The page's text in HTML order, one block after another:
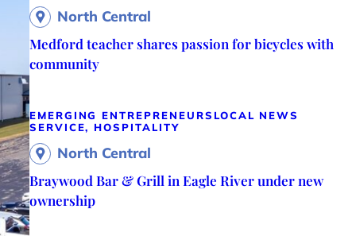
North Central
Medford teacher shares passion for bicycles with
community
EMERGING ENTREPRENEURS LOCAL NEWS
SERVICE, HOSPITALITY
North Central
Braywood Bar & Grill in Eagle River under new
ownership